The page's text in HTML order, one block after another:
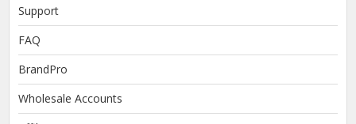
Support
FAQ
BrandPro
Wholesale Accounts